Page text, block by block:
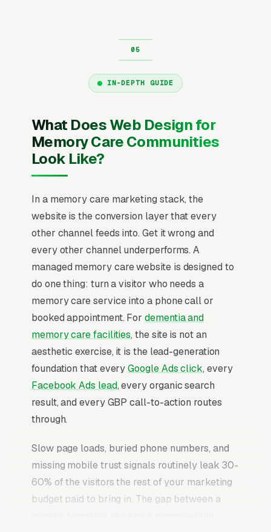
IN-DEPTH GUIDE
What Does Web Design for
Memory Care Communities
Look Like?
In a memory care marketing stack, the
website is the conversion layer that every
other channel feeds into. Get it wrong and
every other channel underperforms. A
managed memory care website is designed to
do one thing: turn a visitor who needs a
memory care service into a phone call or
booked appointment. Fordementia and
memory care facilities, the site is not an
aesthetic exercise, it is the lead-generation
foundation that everyGoogle Ads click, every
Facebook Ads lead, every organic search
result, and every GBP call-to-action routes
through.
Slow page loads, buried phone numbers, and
missing mobile trust signals routinely leak 30-
60% of the visitors the rest of your marketing
budget paid to bring in. The gap between a